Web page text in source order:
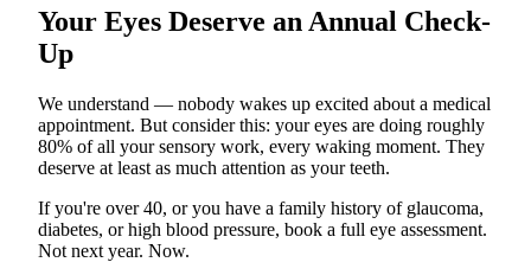
Your Eyes Deserve an Annual Check-
Up
We understand — nobody wakes up excited about a medical
appointment. But consider this: your eyes are doing roughly
80% of all your sensory work, every waking moment. They
deserve at least as much attention as your teeth.
If you're over 40, or you have a family history of glaucoma,
diabetes, or high blood pressure, book a full eye assessment.
Not next year. Now.